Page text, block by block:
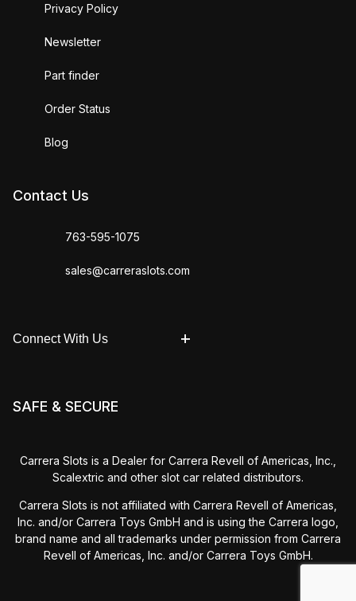
Privacy Policy
Newsletter
Part finder
Order Status
Blog
Contact Us
763-595-1075
sales@carreraslots.com
Connect With Us
SAFE & SECURE
Carrera Slots is a Dealer for Carrera Revell of Americas, Inc.,
Scalextric and other slot car related distributors.
Carrera Slots is not affiliated with Carrera Revell of Americas,
Inc. and/or Carrera Toys GmbH and is using the Carrera logo,
brand name and all trademarks under permission from Carrera
Revell of Americas, Inc. and/or Carrera Toys GmbH.